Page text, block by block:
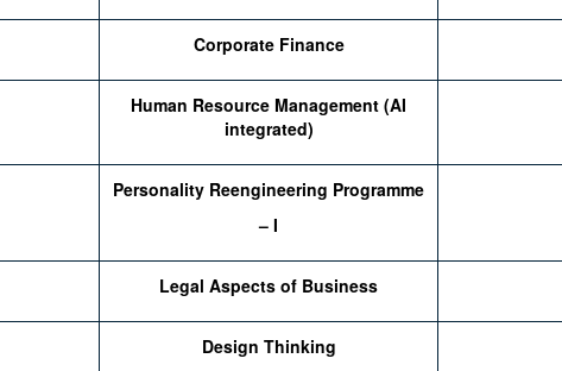
Corporate Finance
Human Resource Management (AI
integrated)
Personality Reengineering Programme
– I
Legal Aspects of Business
Design Thinking